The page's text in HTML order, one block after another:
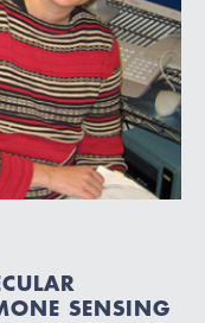
SENSING